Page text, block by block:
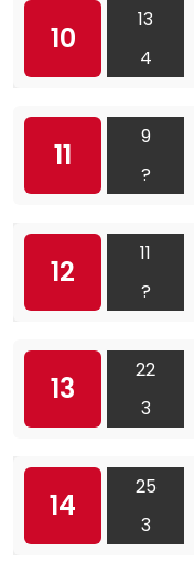
10
13
4
11
9
?
12
11
?
13
22
3
14
25
3